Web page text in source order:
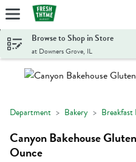
Skip header to page content
Browse to Shop in Store
at Downers Grove, IL
Department Bakery Breakfast
Canyon Bakehouse
Ounce